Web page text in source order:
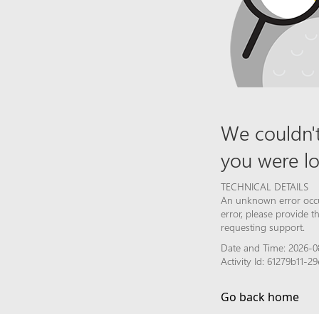
We
you were
TECHNICAL DETAILS
An unknown error
error, please provide
requesting support.
Date and Time: 2026-
Activity Id: 61279b11-
Go back home